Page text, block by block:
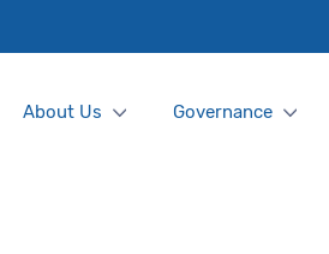
About Us Governance